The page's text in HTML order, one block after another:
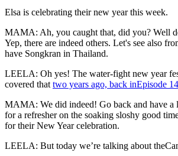
Elsa is celebrating their new year this week.
MAMA: Ah, you caught that, did you? Well
Yep, there are indeed others. Let's see also
have Songkran in Thailand.
LEELA: Oh yes! The water-fight new year
covered that two years ago, back inEpisode
MAMA: We did indeed! Go back and have a
for a refresher on the soaking sloshy good
for their New Year celebration.
LEELA: But today we’re talking about